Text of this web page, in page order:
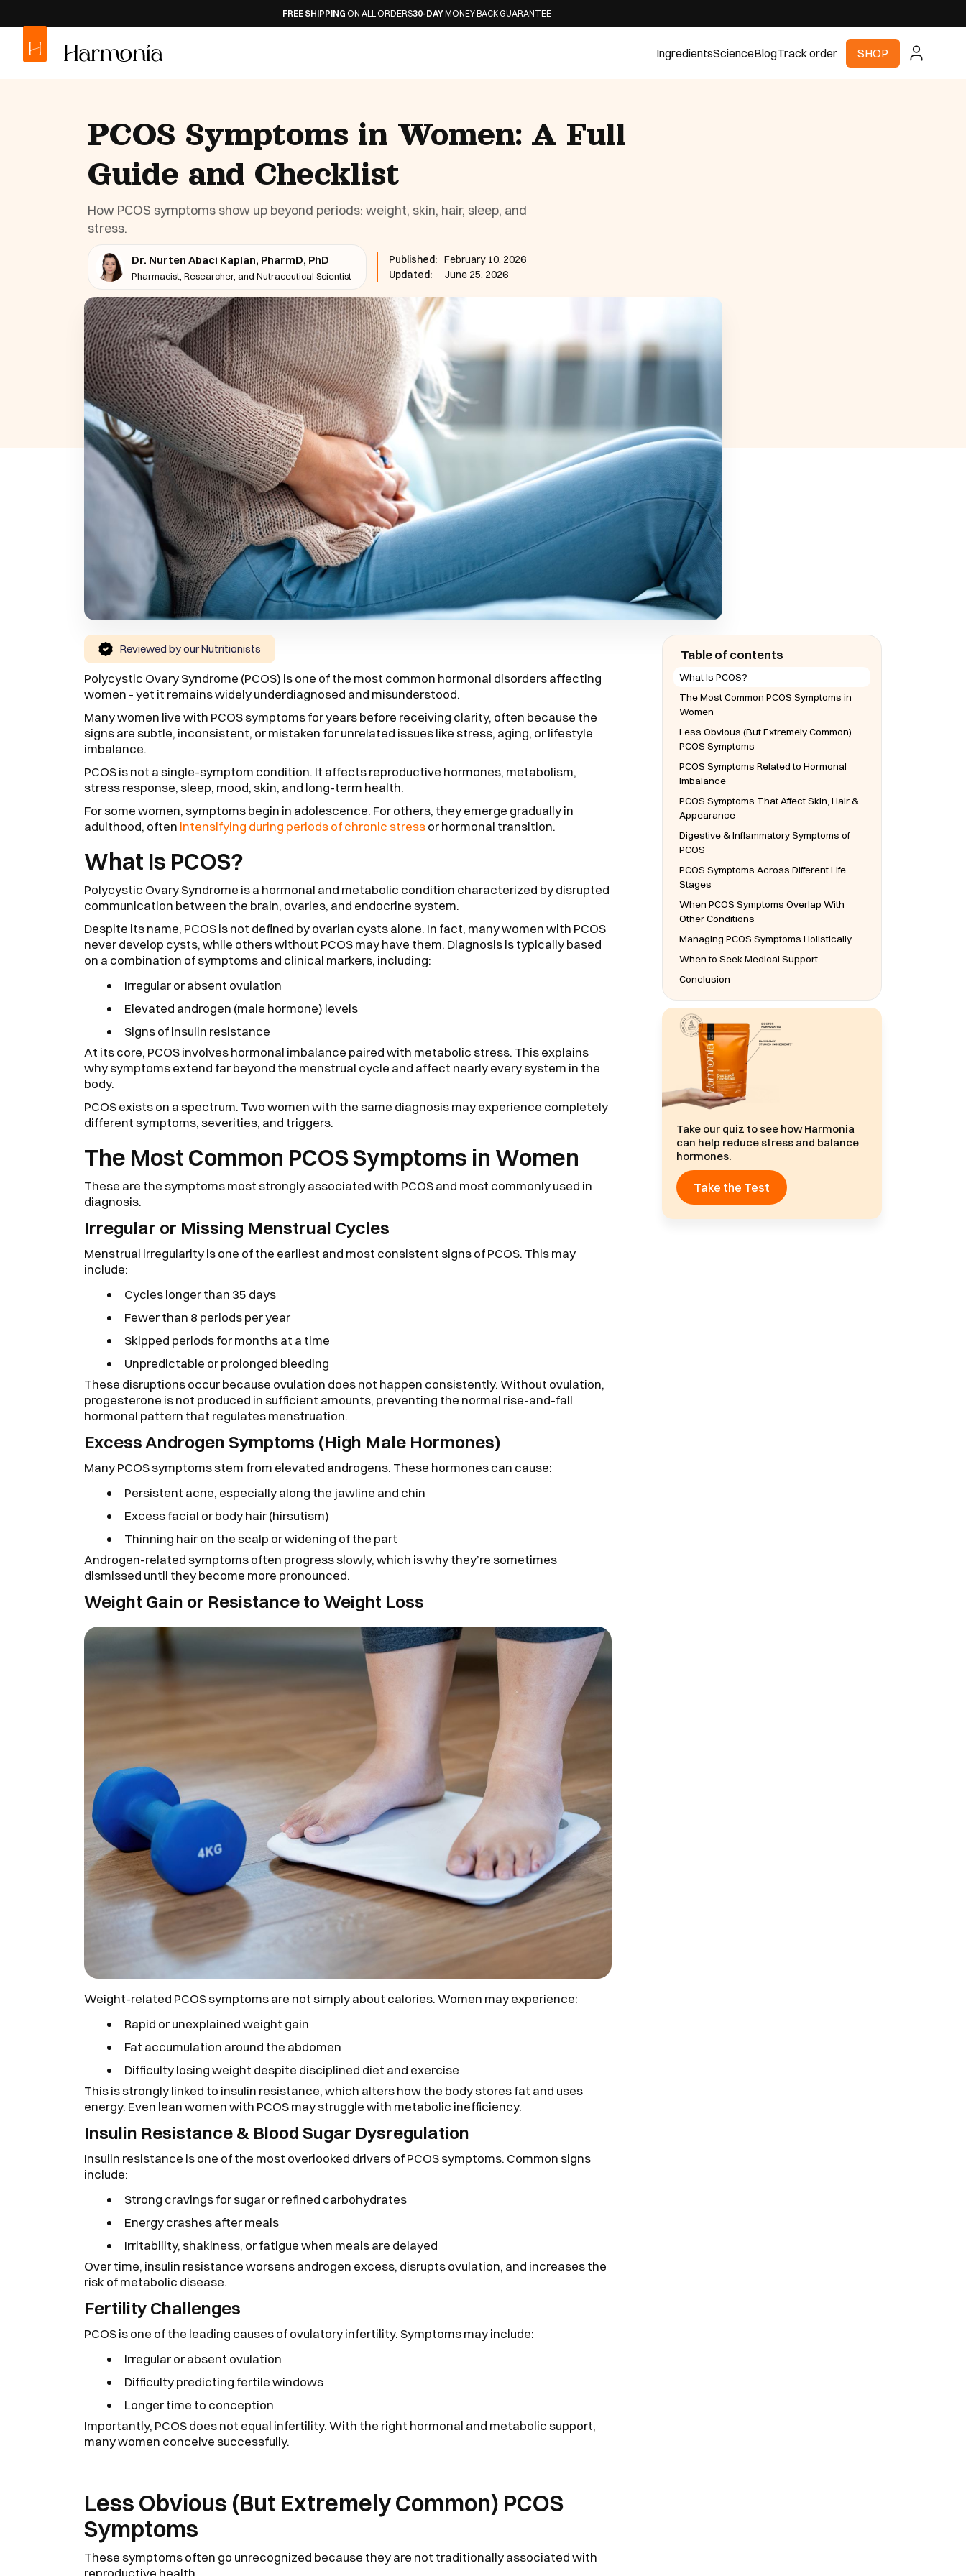
FREE SHIPPINGON ALL ORDERS30-DAYMONEY BACK GUARANTEE
IngredientsScienceBlogTrack order SHOP
PCOS Symptoms in Women: A Full
Guide and Checklist
How PCOS symptoms show up beyond periods: weight, skin, hair, sleep, and
stress.
Dr. Nurten Abaci Kaplan, PharmD, PhD
Pharmacist, Researcher, and Nutraceutical Scientist
Published: February 10, 2026
Updated:
June 25, 2026
Reviewed by our Nutritionists
Polycystic Ovary Syndrome (PCOS) is one of the most common hormonal disorders affecting
women - yet it remains widely underdiagnosed and misunderstood.
Many women live with PCOS symptoms for years before receiving clarity, often because the
signs are subtle, inconsistent, or mistaken for unrelated issues like stress, aging, or lifestyle
imbalance.
PCOS is not a single-symptom condition. It affects reproductive hormones, metabolism,
stress response, sleep, mood, skin, and long-term health.
For some women, symptoms begin in adolescence. For others, they emerge gradually in
adulthood, often intensifying during periods of chronic stressor hormonal transition.
What Is PCOS?
Polycystic Ovary Syndrome is a hormonal and metabolic condition characterized by disrupted
communication between the brain, ovaries, and endocrine system.
Despite its name, PCOS is not defined by ovarian cysts alone. In fact, many women with PCOS
never develop cysts, while others without PCOS may have them. Diagnosis is typically based
on a combination of symptoms and clinical markers, including:
Irregular or absent ovulation
Elevated androgen (male hormone) levels
Signs of insulin resistance
At its core, PCOS involves hormonal imbalance paired with metabolic stress. This explains
why symptoms extend far beyond the menstrual cycle and affect nearly every system in the
body.
PCOS exists on a spectrum. Two women with the same diagnosis may experience completely
different symptoms, severities, and triggers.
The Most Common PCOS Symptoms in Women
These are the symptoms most strongly associated with PCOS and most commonly used in
diagnosis.
Irregular or Missing Menstrual Cycles
Menstrual irregularity is one of the earliest and most consistent signs of PCOS. This may
include:
Cycles longer than 35 days
Fewer than 8 periods per year
Skipped periods for months at a time
Unpredictable or prolonged bleeding
These disruptions occur because ovulation does not happen consistently. Without ovulation,
progesterone is not produced in sufficient amounts, preventing the normal rise-and-fall
hormonal pattern that regulates menstruation.
Excess Androgen Symptoms (High Male Hormones)
Many PCOS symptoms stem from elevated androgens. These hormones can cause:
Persistent acne, especially along the jawline and chin
Excess facial or body hair (hirsutism)
Thinning hair on the scalp or widening of the part
Androgen-related symptoms often progress slowly, which is why they’re sometimes
dismissed until they become more pronounced.
Weight Gain or Resistance to Weight Loss
Weight-related PCOS symptoms are not simply about calories. Women may experience:
Rapid or unexplained weight gain
Fat accumulation around the abdomen
Difficulty losing weight despite disciplined diet and exercise
This is strongly linked to insulin resistance, which alters how the body stores fat and uses
energy. Even lean women with PCOS may struggle with metabolic inefficiency.
Insulin Resistance & Blood Sugar Dysregulation
Insulin resistance is one of the most overlooked drivers of PCOS symptoms. Common signs
include:
Strong cravings for sugar or refined carbohydrates
Energy crashes after meals
Irritability, shakiness, or fatigue when meals are delayed
Over time, insulin resistance worsens androgen excess, disrupts ovulation, and increases the
risk of metabolic disease.
Fertility Challenges
PCOS is one of the leading causes of ovulatory infertility. Symptoms may include:
Irregular or absent ovulation
Difficulty predicting fertile windows
Longer time to conception
Importantly, PCOS does not equal infertility. With the right hormonal and metabolic support,
many women conceive successfully.
Less Obvious (But Extremely Common) PCOS
Symptoms
These symptoms often go unrecognized because they are not traditionally associated with
reproductive health.
Table of contents
What Is PCOS?
The Most Common PCOS Symptoms in
Women
Less Obvious (But Extremely Common)
PCOS Symptoms
PCOS Symptoms Related to Hormonal
Imbalance
PCOS Symptoms That Affect Skin, Hair &
Appearance
Digestive & Inflammatory Symptoms of
PCOS
PCOS Symptoms Across Different Life
Stages
When PCOS Symptoms Overlap With
Other Conditions
Managing PCOS Symptoms Holistically
When to Seek Medical Support
Conclusion
Take our quiz to see how Harmonia
can help reduce stress and balance
hormones.
Take the Test